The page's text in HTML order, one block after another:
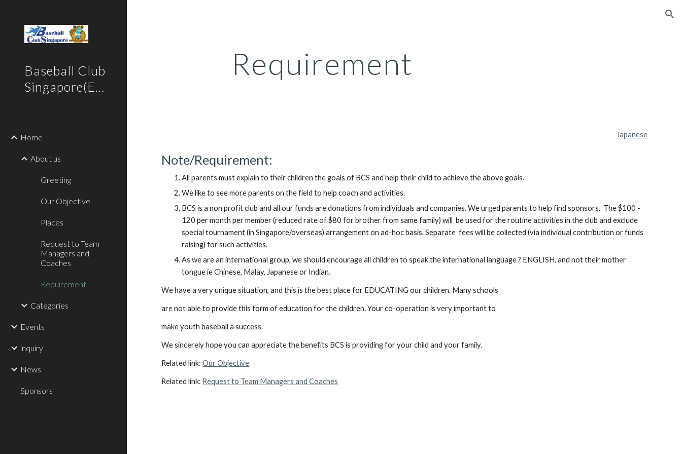
Baseball Club
Singapore(English)
Home
About us
Greeting
Our Objective
Places
Request to Team
Managers and
Coaches
Requirement
Categories
Events
inquiry
News
Sponsors
Requirement
Japanese
Note/Requirement:
All parents must explain to their children the goals of BCS and help their child to achieve the above goals.
We like to see more parents on the field to help coach and activities.
BCS is a non profit club and all our funds are donations from individuals and companies. We urged parents to help find sponsors.  The $100 -
120 per month per member (reduced rate of $80 for brother from same family) will  be used for the routine activities in the club and exclude
special tournament (in Singapore/overseas) arrangement on ad-hoc basis. Separate  fees will be collected (via individual contribution or funds
raising) for such activities.
As we are an international group, we should encourage all children to speak the international language ? ENGLISH, and not their mother
tongue ie Chinese, Malay, Japanese or Indian.
We have a very unique situation, and this is the best place for EDUCATING our children. Many schools
are not able to provide this form of education for the children. Your co-operation is very important to
make youth baseball a success.
We sincerely hope you can appreciate the benefits BCS is providing for your child and your family.
Related link: Our Objective
Related link: Request to Team Managers and Coaches